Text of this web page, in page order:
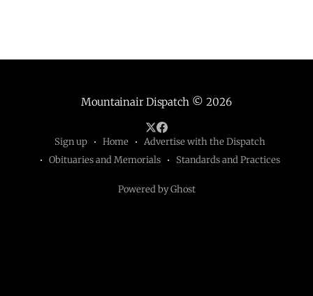
Mountainair Dispatch © 2026
Sign up Home
Advertise with the Dispatch
Obituaries and Memorials
Standards and Practices
Powered by Ghost